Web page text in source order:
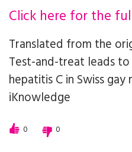
Click here for the
Translated from the
Test-and-treat leads
hepatitis C in Swiss
iKnowledge
0 0